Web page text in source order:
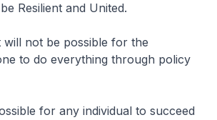
Resilient and United.
not be possible for the
to do everything through policy
for any individual to succeed